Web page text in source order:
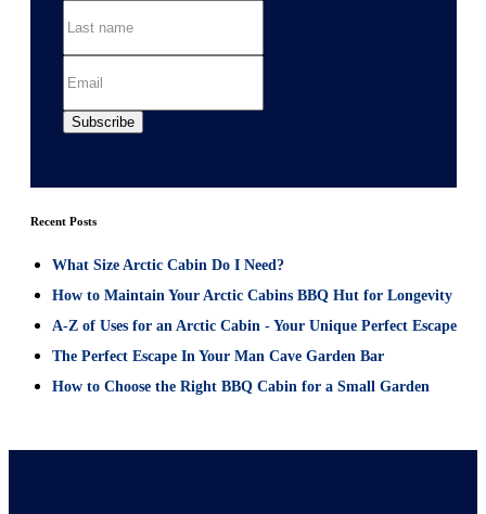
Recent Posts
What Size Arctic Cabin Do I Need?
How to Maintain Your Arctic Cabins BBQ Hut for Longevity
A-Z of Uses for an Arctic Cabin - Your Unique Perfect Escape
The Perfect Escape In Your Man Cave Garden Bar
How to Choose the Right BBQ Cabin for a Small Garden